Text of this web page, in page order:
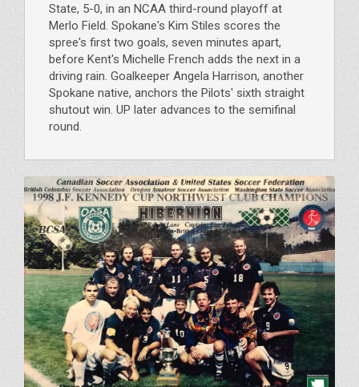
State, 5-0, in an NCAA third-round playoff at
Merlo Field. Spokane's Kim Stiles scores the
spree's first two goals, seven minutes apart,
before Kent's Michelle French adds the next in a
driving rain. Goalkeeper Angela Harrison, another
Spokane native, anchors the Pilots' sixth straight
shutout win. UP later advances to the semifinal
round.